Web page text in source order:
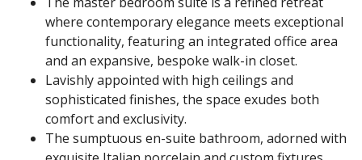
where contemporary elegance meets exceptional
functionality, featuring an integrated office area
and an expansive, bespoke walk-in closet.
Lavishly appointed with high ceilings and
sophisticated finishes, the space exudes both
comfort and exclusivity.
The sumptuous en-suite bathroom, adorned with